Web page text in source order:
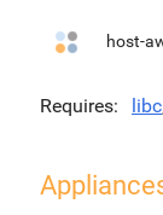
host-
Requires libc